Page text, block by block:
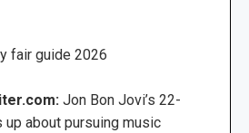
fair guide 2026
Jon Bon Jovi’s 22-
about pursuing music